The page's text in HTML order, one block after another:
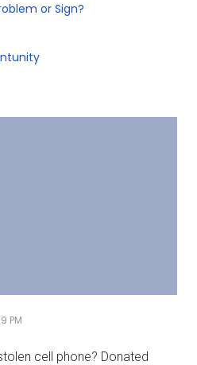
or Sign?
PM
cell phone? Donated